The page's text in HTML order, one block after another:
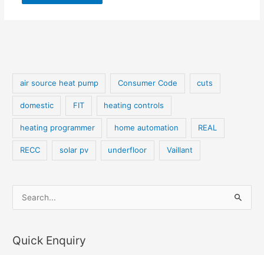
air source heat pump Consumer Code cuts
domestic FIT heating controls
heating programmer home automation REAL
RECC solar pv underfloor Vaillant
e
rQuick Enquiry